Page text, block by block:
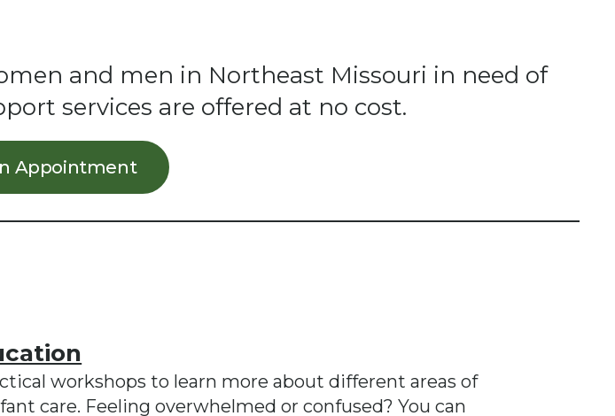
and men in Northeast Missouri in need of
services are offered at no cost.
Appointment
workshops to learn more about different areas of
care. Feeling overwhelmed or confused? You can